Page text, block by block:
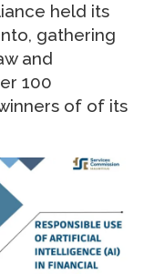
held its
gathering
and
100
of of its